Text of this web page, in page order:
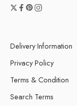
Delivery Information
Privacy Policy
Terms & Condition
Search Terms